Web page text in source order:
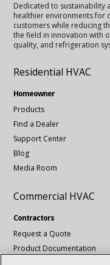
Dedicated to sustainability
healthier environments for
customers while reducing
the field in innovation with
quality, and refrigeration
Residential HVAC
Homeowner
Products
Find a Dealer
Support Center
Blog
Media Room
Commercial HVAC
Contractors
Request a Quote
Product Documentation